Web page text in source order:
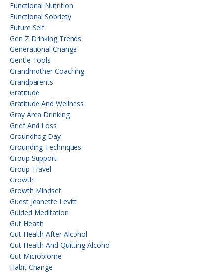
Functional Nutrition
Functional Sobriety
Future Self
Gen Z Drinking Trends
Generational Change
Gentle Tools
Grandmother Coaching
Grandparents
Gratitude
Gratitude And Wellness
Gray Area Drinking
Grief And Loss
Groundhog Day
Grounding Techniques
Group Support
Group Travel
Growth
Growth Mindset
Guest Jeanette Levitt
Guided Meditation
Gut Health
Gut Health After Alcohol
Gut Health And Quitting Alcohol
Gut Microbiome
Habit Change